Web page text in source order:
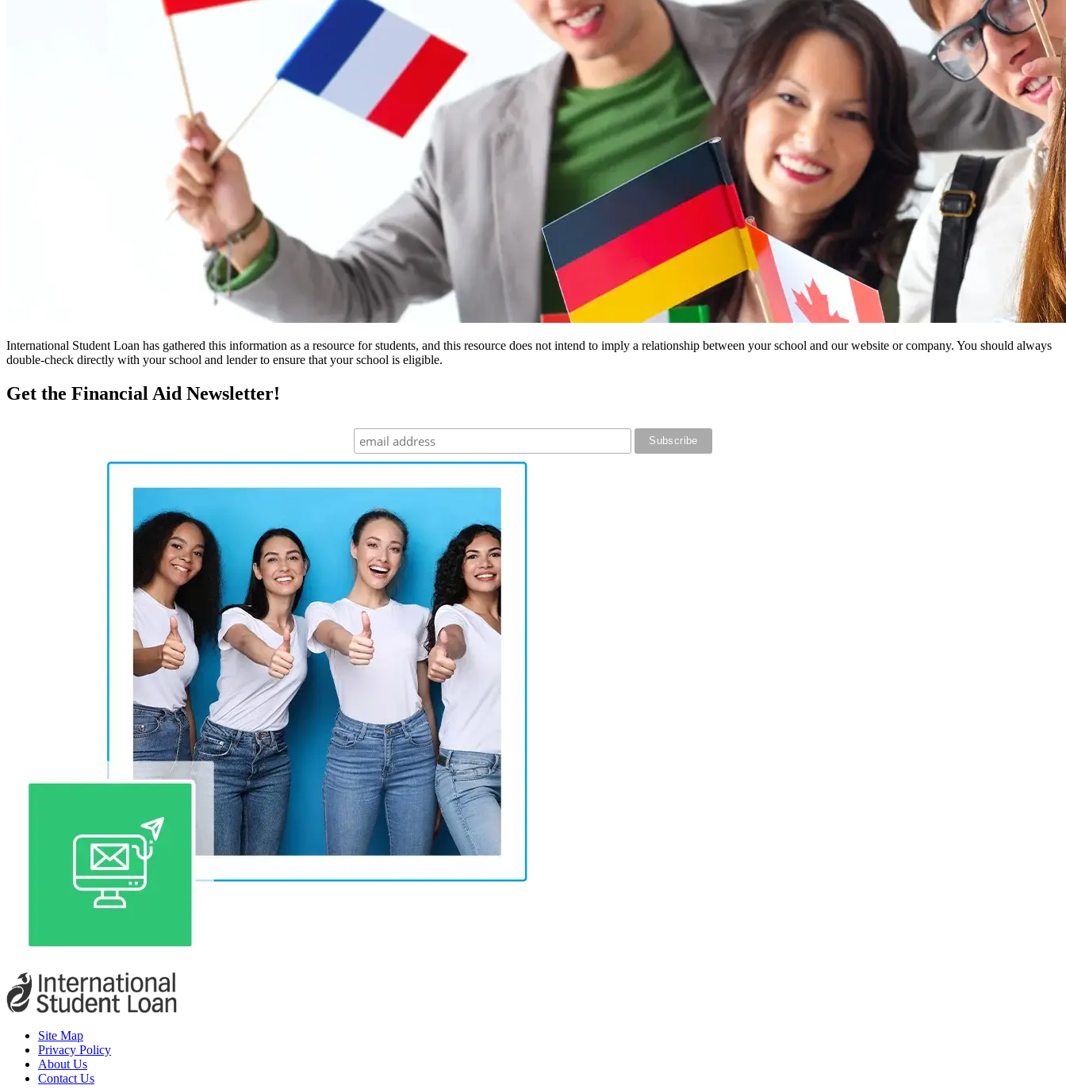
International Student Loan has gathered this information as a resource for students, and this resource does not intend to imply a relationship between your school and our website or company. You should always
double-check directly with your school and lender to ensure that your school is eligible.
Get the Financial Aid Newsletter!
Site Map
Privacy Policy
About Us
Contact Us